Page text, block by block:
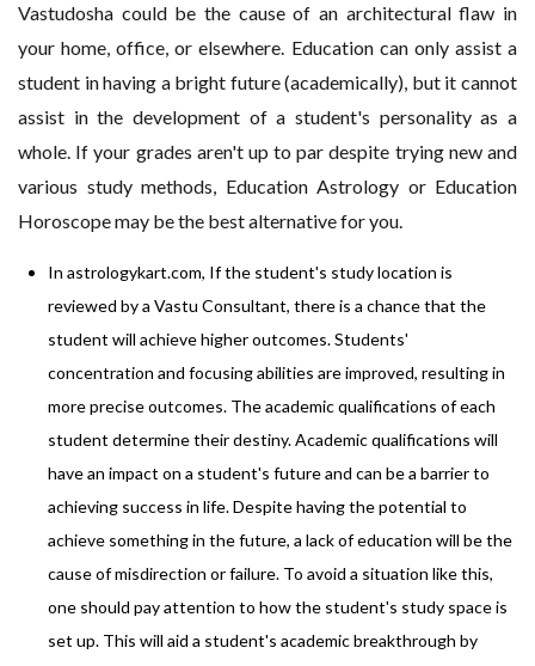
Vastudosha could be the cause of an architectural flaw in
your home, office, or elsewhere. Education can only assist a
student in having a bright future (academically), but it cannot
assist in the development of a student's personality as a
whole. If your grades aren't up to par despite trying new and
various study methods, Education Astrology or Education
Horoscope may be the best alternative for you.
In astrologykart.com, If the student's study location is
reviewed by a Vastu Consultant, there is a chance that the
student will achieve higher outcomes. Students'
concentration and focusing abilities are improved, resulting in
more precise outcomes. The academic qualifications of each
student determine their destiny. Academic qualifications will
have an impact on a student's future and can be a barrier to
achieving success in life. Despite having the potential to
achieve something in the future, a lack of education will be the
cause of misdirection or failure. To avoid a situation like this,
one should pay attention to how the student's study space is
set up. This will aid a student's academic breakthrough by